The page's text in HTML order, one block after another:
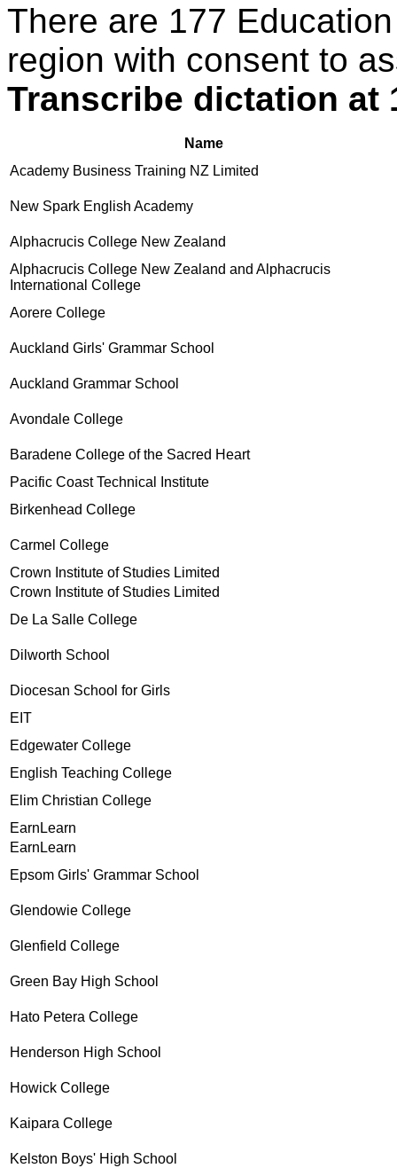
There are 177
region with consent to
Transcribe dictation at
Name
Academy Business Training NZ Limited
New Spark English Academy
Alphacrucis College New Zealand
Alphacrucis College New Zealand and Alphacrucis
International College
Aorere College
Auckland Girls' Grammar School
Auckland Grammar School
Avondale College
Baradene College of the Sacred Heart
Pacific Coast Technical Institute
Birkenhead College
Carmel College
Crown Institute of Studies Limited
Crown Institute of Studies Limited
De La Salle College
Dilworth School
Diocesan School for Girls
EIT
Edgewater College
English Teaching College
Elim Christian College
EarnLearn
EarnLearn
Epsom Girls' Grammar School
Glendowie College
Glenfield College
Green Bay High School
Hato Petera College
Henderson High School
Howick College
Kaipara College
Kelston Boys' High School